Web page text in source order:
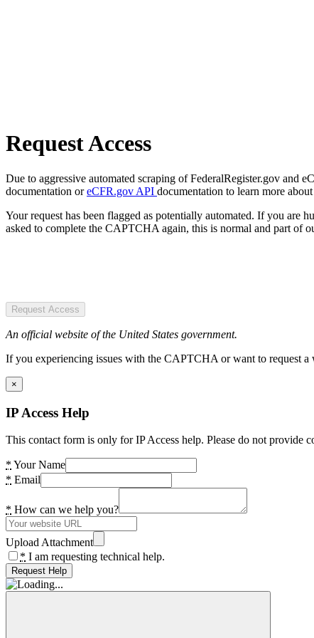
Request Access
Due to aggressive automated scraping of FederalRegister.gov and
documentation oreCFR.gov API documentation to learn more
Your request has been flagged as potentially automated. If you are
asked to complete the CAPTCHA again, this is normal and part of
Request Access
An official website of the United States government.
If you experiencing issues with the CAPTCHA or want to request
×
IP Access Help
This contact form is only for IP Access help. Please do not provide
* Your Name
* Email
* How can we help you?
Upload Attachment
* I am requesting technical help.